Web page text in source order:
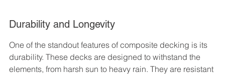
Durability and Longevity
One of the standout features of composite decking is its
durability. These decks are designed to withstand the
elements, from harsh sun to heavy rain. They are resistant